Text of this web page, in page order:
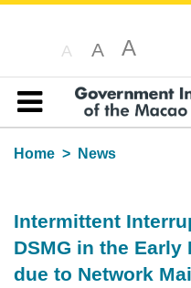
A A A
Table of content
Home
News
Intermittent
DSMG in the
due to Network